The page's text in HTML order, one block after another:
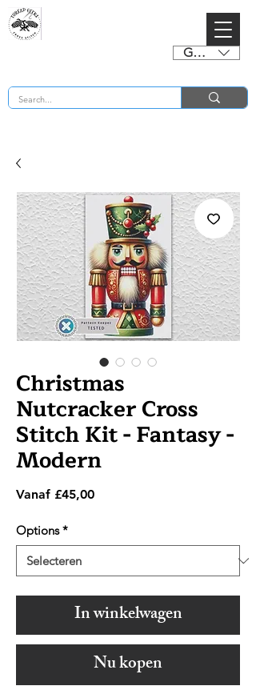
GBP (£)
Christmas
Nutcracker Cross
Stitch Kit - Fantasy -
Modern
Vanaf £45,00Verkoopprijs
Options *
In winkelwagen
Nu kopen